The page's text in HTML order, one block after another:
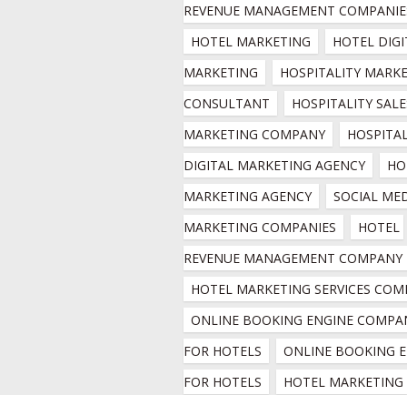
REVENUE MANAGEMENT
HOTEL MARKETING
HOTEL
MARKETING
HOSPITALITY
CONSULTANT
HOSPITALITY
MARKETING COMPANY
DIGITAL MARKETING AGENCY
MARKETING AGENCY
SOCIAL
MARKETING COMPANIES
HOTEL
REVENUE MANAGEMENT COMPANY
HOTEL MARKETING SERVICES
ONLINE BOOKING ENGINE
FOR HOTELS
ONLINE BOOKING
FOR HOTELS
HOTEL MARKETING